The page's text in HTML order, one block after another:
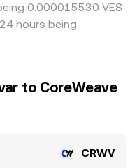
0.000015530 VES
hours being
to CoreWeave
CRWV